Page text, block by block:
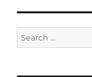
Responders
Law
Do
Search
for: